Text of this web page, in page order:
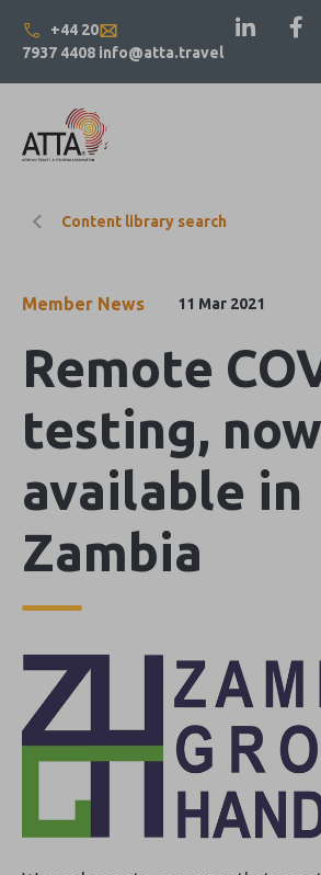
+44 20
7937 4408 info@atta.travel
Content library search
Member News 11 Mar 2021
Remote
testing, now
available in
Zambia